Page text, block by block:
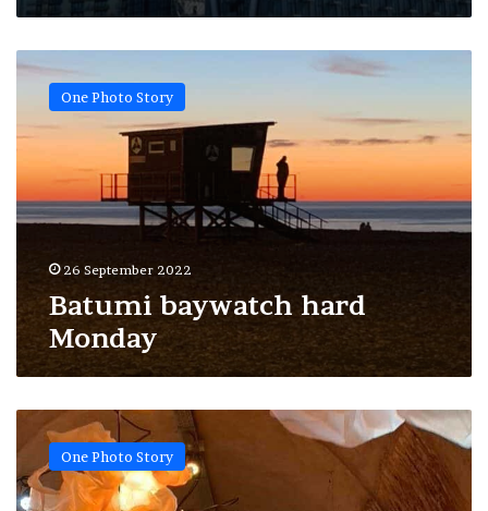
Batumi
baywatch
Monday
One Photo Story
26 September 2022
Batumi baywatch hard
Monday
Underground
Zagreb
One Photo Story